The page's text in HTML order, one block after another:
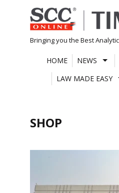
Skip
to
content
Bringing you the Best
HOME NEWS
LAW MADE EASY
SHOP